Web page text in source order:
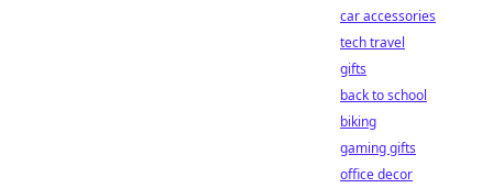
car accessories
tech travel
gifts
back to school
biking
gaming gifts
office decor